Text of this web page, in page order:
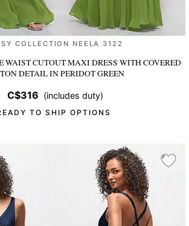
COLLECTION NEELA 3122
WAIST CUTOUT MAXI DRESS WITH COVERED
DETAILIN PERIDOT GREEN
C$316 (includes duty)
TO SHIP OPTIONS